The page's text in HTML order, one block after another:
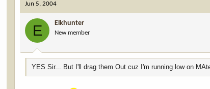
Jun 5, 2004
E Elkhunter
New member
YES Sir... But I'll drag them Out cuz I'm running low on